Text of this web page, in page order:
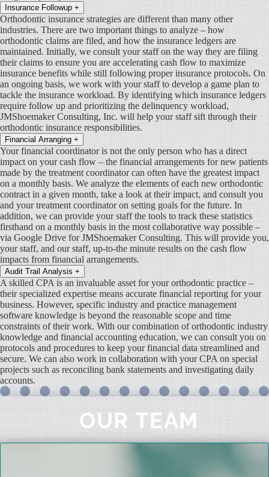
Insurance Followup +
Orthodontic insurance strategies are different than many other
industries. There are two important things to analyze – how
orthodontic claims are filed, and how the insurance ledgers are
maintained. Initially, we consult your staff on the way they are filing
their claims to ensure you are accelerating cash flow to maximize
insurance benefits while still following proper insurance protocols. On
an ongoing basis, we work with your staff to develop a game plan to
tackle the insurance workload. By identifying which insurance ledgers
require follow up and prioritizing the delinquency workload,
JMShoemaker Consulting, Inc. will help your staff sift through their
orthodontic insurance responsibilities.
Financial Arranging +
Your financial coordinator is not the only person who has a direct
impact on your cash flow – the financial arrangements for new patients
made by the treatment coordinator can often have the greatest impact
on a monthly basis. We analyze the elements of each new orthodontic
contract in a given month, take a look at their impact, and consult you
and your treatment coordinator on setting goals for the future. In
addition, we can provide your staff the tools to track these statistics
firsthand on a monthly basis in the most collaborative way possible –
via Google Drive for JMShoemaker Consulting. This will provide you,
your staff, and our staff, up-to-the minute results on the cash flow
impacts from financial arrangements.
Audit Trail Analysis +
A skilled CPA is an invaluable asset for your orthodontic practice –
their specialized expertise means accurate financial reporting for your
business. However, specific industry and practice management
software knowledge is beyond the reasonable scope and time
constraints of their work. With our combination of orthodontic industry
knowledge and financial accounting education, we can consult you on
protocols and procedures to keep your financial data streamlined and
secure. We can also work in collaboration with your CPA on special
projects such as reconciling bank statements and investigating daily
accounts.
OUR TEAM